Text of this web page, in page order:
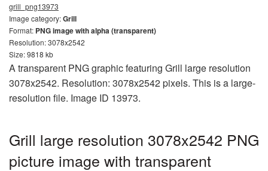
grill_png13973
Image category:Grill
Format: PNG image with alpha (transparent)
Resolution: 3078x2542
Size: 9818 kb
A transparent PNG graphic featuring Grill large resolution
3078x2542. Resolution: 3078x2542 pixels. This is a large-
resolution file. Image ID 13973.
Grill large resolution 3078x2542 PNG
picture image with transparent